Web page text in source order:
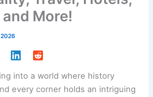
More!
into a world where history
every corner holds an intriguing